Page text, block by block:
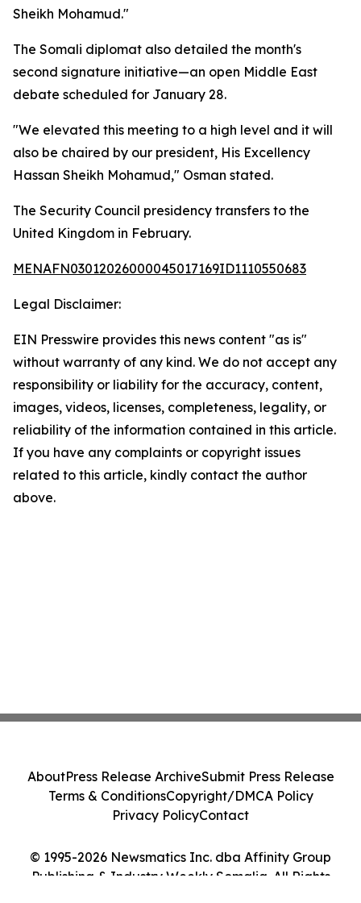
Sheikh Mohamud."
The Somali diplomat also detailed the month's
second signature initiative—an open Middle East
debate scheduled for January 28.
"We elevated this meeting to a high level and it will
also be chaired by our president, His Excellency
Hassan Sheikh Mohamud," Osman stated.
The Security Council presidency transfers to the
United Kingdom in February.
MENAFN03012026000045017169ID1110550683
Legal Disclaimer:
EIN Presswire provides this news content "as is"
without warranty of any kind. We do not accept any
responsibility or liability for the accuracy, content,
images, videos, licenses, completeness, legality, or
reliability of the information contained in this article.
If you have any complaints or copyright issues
related to this article, kindly contact the author
above.
© 1995-2026 Newsmatics Inc. dba Affinity Group
Publishing & Industry Weekly Somalia. All Rights
AboutPress Release ArchiveSubmit Press Release
Terms & ConditionsCopyright/DMCA Policy
Privacy PolicyContact